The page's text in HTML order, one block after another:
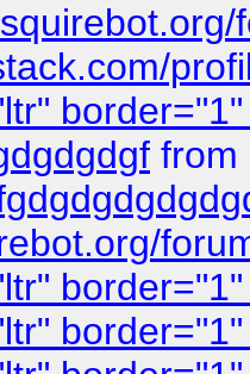
from